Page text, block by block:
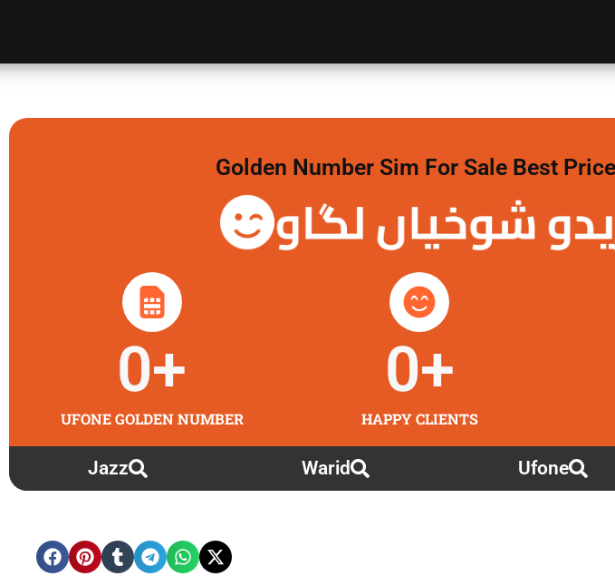
Golden Number Sim For Sale Best
شوخیاں لگاو
UFONE GOLDEN NUMBER
0+
HAPPY CLIENTS
0+
Jazz Warid Ufone